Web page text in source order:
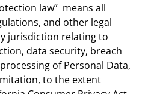
law” means all
and other legal
jurisdiction relating to
data security, breach
of Personal Data,
to the extent